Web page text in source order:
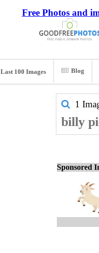
Free Photos and
Last 100 Images Blog
1
billy
Sponsored